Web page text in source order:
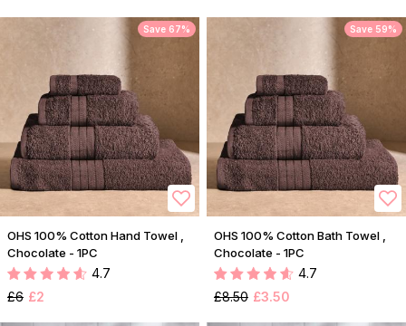
Save 67%
OHS 100% Cotton Hand Towel ,
Chocolate - 1PC
4.7
£6 £2
Save 59%
OHS 100% Cotton Bath Towel ,
Chocolate - 1PC
4.7
£8.50 £3.50